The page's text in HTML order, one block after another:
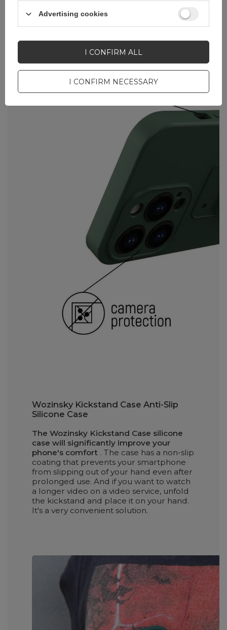
Wozinsky Kickstand Case Anti-Slip
Silicone Case
The Wozinsky Kickstand Case silicone
case will significantly improve your
phone's comfort . The case has a non-slip
coating that prevents your smartphone
from slipping out of your hand even after
prolonged use. And if you want to watch
a longer video on a video service, unfold
the kickstand and place it on your hand.
It's a very convenient solution.
Advertising cookies
I CONFIRM NECESSARY
I CONFIRM ALL